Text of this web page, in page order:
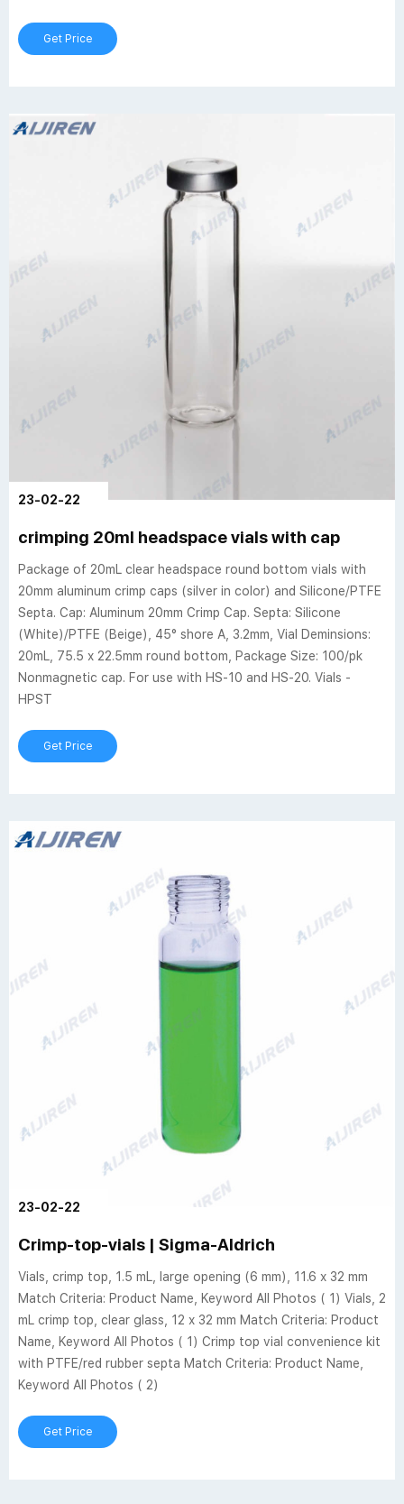
Get Price
23-02-22
crimping 20ml headspace vials with cap
Package of 20mL clear headspace round bottom vials with
20mm aluminum crimp caps (silver in color) and Silicone/PTFE
Septa. Cap: Aluminum 20mm Crimp Cap. Septa: Silicone
(White)/PTFE (Beige), 45° shore A, 3.2mm, Vial Deminsions:
20mL, 75.5 x 22.5mm round bottom, Package Size: 100/pk
Nonmagnetic cap. For use with HS-10 and HS-20. Vials -
HPST
Get Price
23-02-22
Crimp-top-vials | Sigma-Aldrich
Vials, crimp top, 1.5 mL, large opening (6 mm), 11.6 x 32 mm
Match Criteria: Product Name, Keyword All Photos ( 1) Vials, 2
mL crimp top, clear glass, 12 x 32 mm Match Criteria: Product
Name, Keyword All Photos ( 1) Crimp top vial convenience kit
with PTFE/red rubber septa Match Criteria: Product Name,
Keyword All Photos ( 2)
Get Price